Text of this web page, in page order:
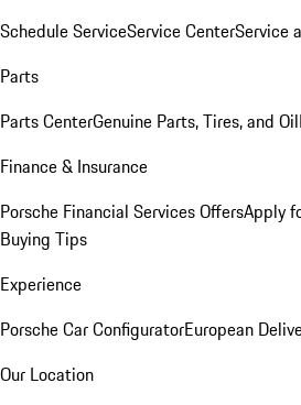
Schedule ServiceService CenterService
Parts
Parts CenterGenuine Parts, Tires, and Oil
Finance & Insurance
Porsche Financial Services OffersApply
Buying Tips
Experience
Porsche Car ConfiguratorEuropean
Our Location